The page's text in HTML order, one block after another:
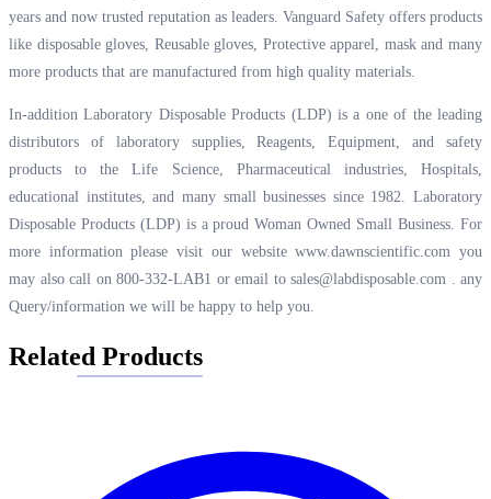
years and now trusted reputation as leaders. Vanguard Safety offers products
like disposable gloves, Reusable gloves, Protective apparel, mask and many
more products that are manufactured from high quality materials.
In-addition Laboratory Disposable Products (LDP) is a one of the leading
distributors of laboratory supplies, Reagents, Equipment, and safety
products to the Life Science, Pharmaceutical industries, Hospitals,
educational institutes, and many small businesses since 1982. Laboratory
Disposable Products (LDP) is a proud Woman Owned Small Business. For
more information please visit our websitewww.dawnscientific.com you
may also call on 800-332-LAB1 or email to sales@labdisposable.com . any
Query/information we will be happy to help you.
Related Products